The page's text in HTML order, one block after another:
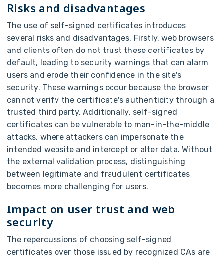
Risks and disadvantages
The use of self-signed certificates introduces
several risks and disadvantages. Firstly, web browsers
and clients often do not trust these certificates by
default, leading to security warnings that can alarm
users and erode their confidence in the site's
security. These warnings occur because the browser
cannot verify the certificate's authenticity through a
trusted third party. Additionally, self-signed
certificates can be vulnerable to man-in-the-middle
attacks, where attackers can impersonate the
intended website and intercept or alter data. Without
the external validation process, distinguishing
between legitimate and fraudulent certificates
becomes more challenging for users.
Impact on user trust and web
security
The repercussions of choosing self-signed
certificates over those issued by recognized CAs are